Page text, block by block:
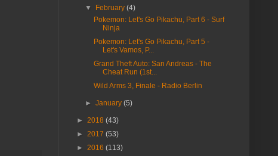
▼ February (4)
Pokemon: Let's Go Pikachu, Part 6 - Surf
Ninja
Pokemon: Let's Go Pikachu, Part 5 -
Let's Vamos, P...
Grand Theft Auto: San Andreas - The
Cheat Run (1st...
Wild Arms 3, Finale - Radio Berlin
► January (5)
► 2018 (43)
►
2017 (53)
►
2016 (113)